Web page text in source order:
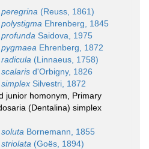
(Reuss, 1861)
Ehrenberg, 1845
Saidova, 1975
Ehrenberg, 1872
(Linnaeus, 1758)
d'Orbigny, 1826
Silvestri, 1872
junior homonym , Primary
(Dentalina) simplex
Bornemann, 1855
(Goës, 1894)